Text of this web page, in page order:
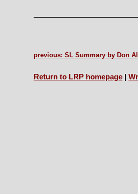
previous: SL Summary by Don
Return to LRP homepage |